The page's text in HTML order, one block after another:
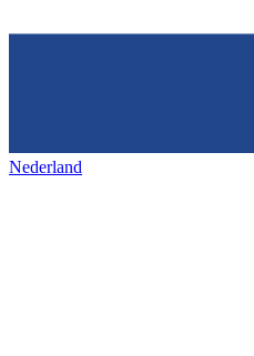
Nederland